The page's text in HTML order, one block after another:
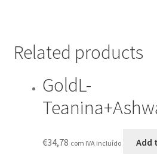
Related products
GoldL-
€34,78 com IVA incluído Add